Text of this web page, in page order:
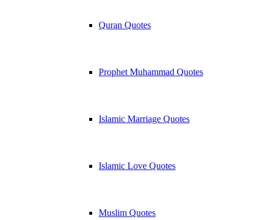
Quran Quotes
Prophet Muhammad Quotes
Islamic Marriage Quotes
Islamic Love Quotes
Muslim Quotes